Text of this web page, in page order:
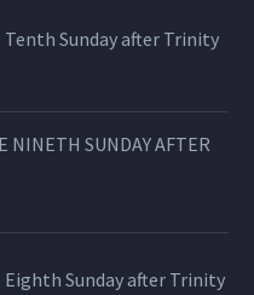
Sunday after Trinity
SUNDAY AFTER
Sunday after Trinity